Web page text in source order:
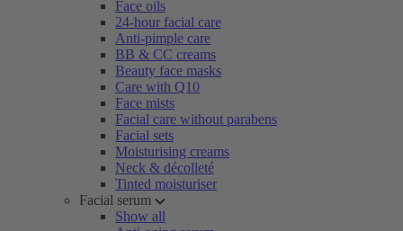
Face oils
24-hour facial care
Anti-pimple care
BB & CC creams
Beauty face masks
Care with Q10
Face mists
Facial care without parabens
Facial sets
Moisturising creams
Neck & décolleté
Tinted moisturiser
Facial serum
Show all